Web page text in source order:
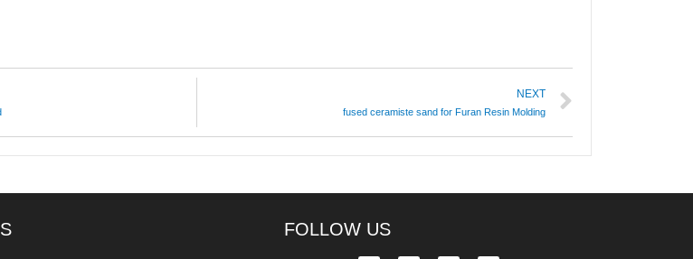
NEXT
fused ceramiste sand for Furan Resin Molding
FOLLOW US